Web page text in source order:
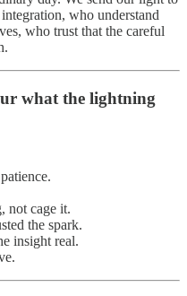
who understand
who trust that the careful
what the lightning
not cage it.
the spark.
insight real.